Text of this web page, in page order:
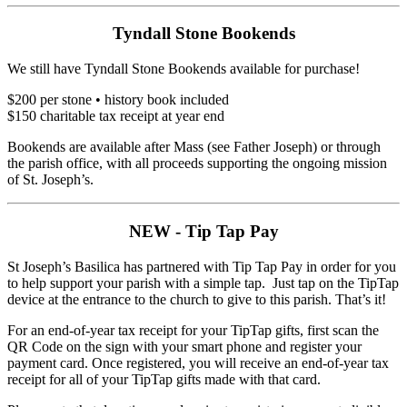
Tyndall Stone Bookends
We still have Tyndall Stone Bookends available for purchase!
$200 per stone • history book included
$150 charitable tax receipt at year end
Bookends are available after Mass (see Father Joseph) or through
the parish office, with all proceeds supporting the ongoing mission
of St. Joseph’s.
NEW - Tip Tap Pay
St Joseph’s Basilica has partnered with Tip Tap Pay in order for you
to help support your parish with a simple tap. Just tap on the TipTap
device at the entrance to the church to give to this parish. That’s it!
For an end-of-year tax receipt for your TipTap gifts, first scan the
QR Code on the sign with your smart phone and register your
payment card. Once registered, you will receive an end-of-year tax
receipt for all of your TipTap gifts made with that card.